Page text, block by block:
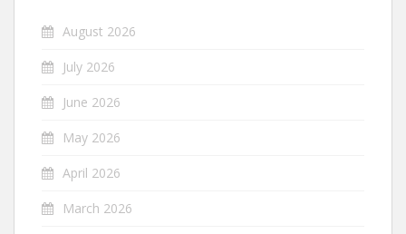
August 2026
July 2026
June 2026
May 2026
April 2026
March 2026